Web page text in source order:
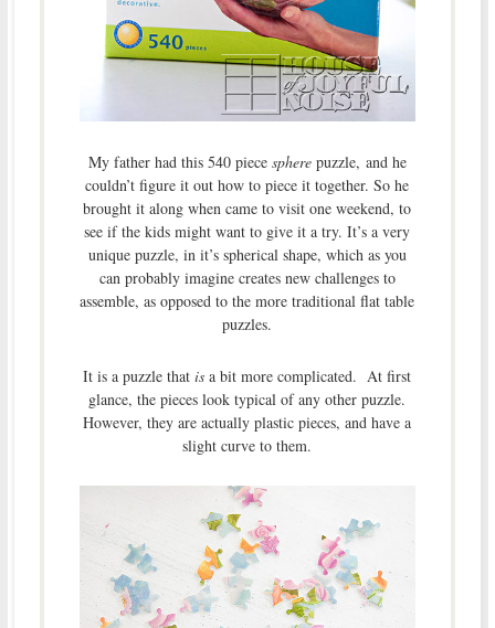
My father had this 540 piece spherepuzzle, and he
couldn’t figure it out how to piece it together. So he
brought it along when came to visit one weekend, to
see if the kids might want to give it a try. It’s a very
unique puzzle, in it’s spherical shape, which as you
can probably imagine creates new challenges to
assemble, as opposed to the more traditional flat table
puzzles.
It is a puzzle thatis a bit more complicated. At first
glance, the pieces look typical of any other puzzle.
However, they are actually plastic pieces, and have a
slight curve to them.